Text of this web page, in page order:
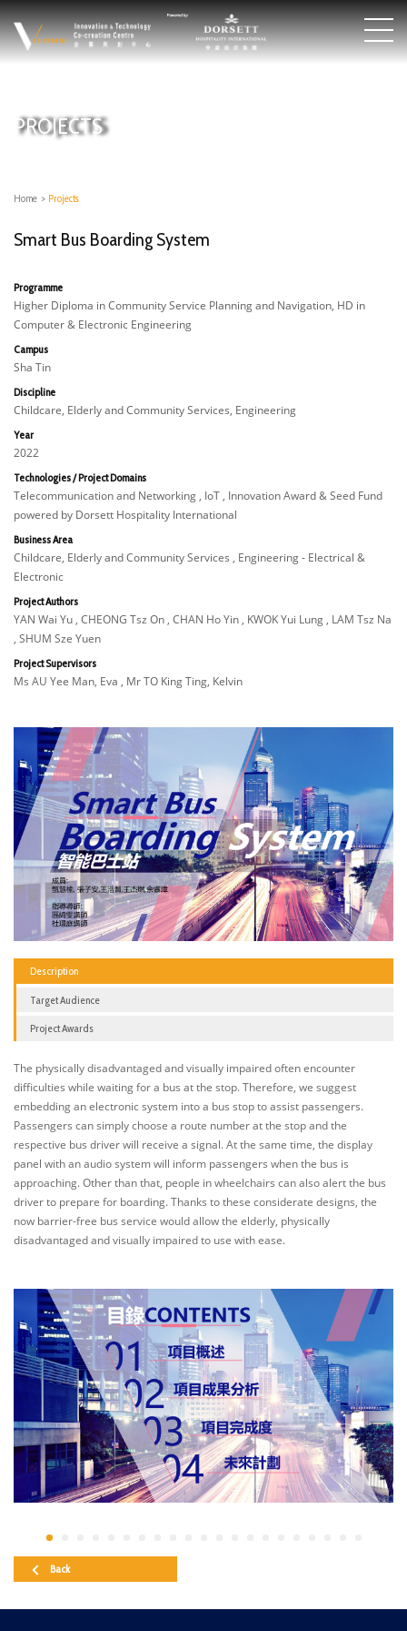
PROJECTS
Home > Projects
Smart Bus Boarding System​
Programme
Higher Diploma in Community Service Planning and Navigation, HD in
Computer & Electronic Engineering
Campus
Sha Tin
Discipline
Childcare, Elderly and Community Services, Engineering
Year
2022
Technologies / Project Domains
Telecommunication and Networking , IoT , Innovation Award & Seed Fund
powered by Dorsett Hospitality International
Business Area
Childcare, Elderly and Community Services , Engineering - Electrical &
Electronic
Project Authors
YAN Wai Yu , CHEONG Tsz On , CHAN Ho Yin , KWOK Yui Lung , LAM Tsz Na
, SHUM Sze Yuen
Project Supervisors
Ms AU Yee Man, Eva , Mr TO King Ting, Kelvin
Description
Target Audience
Project Awards
The physically disadvantaged and visually impaired often encounter
difficulties while waiting for a bus at the stop. Therefore, we suggest
embedding an electronic system into a bus stop to assist passengers.
Passengers can simply choose a route number at the stop and the
respective bus driver will receive a signal. At the same time, the display
panel with an audio system will inform passengers when the bus is
approaching. Other than that, people in wheelchairs can also alert the bus
driver to prepare for boarding. Thanks to these considerate designs, the
now barrier-free bus service would allow the elderly, physically
disadvantaged and visually impaired to use with ease.
Back